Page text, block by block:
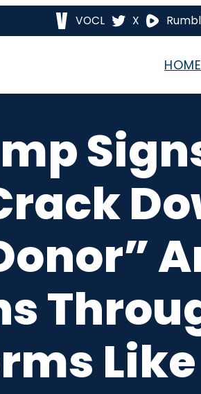
VOCL X
HOME